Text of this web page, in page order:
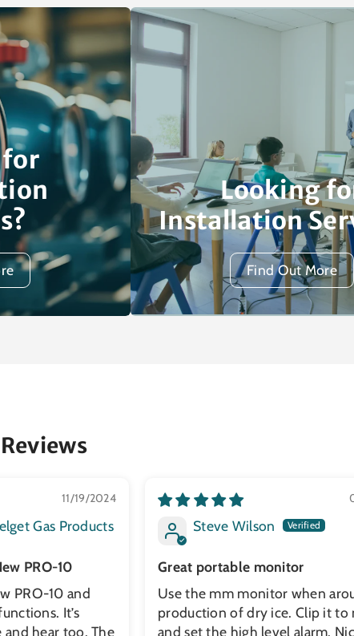
for
Looking
Installation
Find Out More
11/19/2024
Gas Products
PRO-10
PRO-10 and
It’s
and hear too. The
Steve Wilson
Great portable monitor
Use the mm monitor when
production of dry ice. Clip it to
and set the high level alarm.